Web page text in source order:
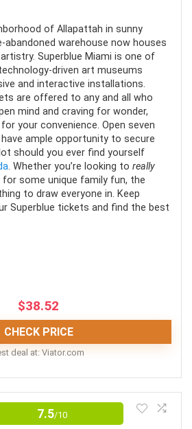
temporary Florida boating license
jet ski.
aren't allowed; this varies
tour for those with mobility
and year round
of the Miami skyline
that doesn't take up your whole day
in English
kids under three years old and
include meals and drinks
of Allapattah in sunny
abandoned warehouse now houses
Superblue Miami is one of
driven art museums
and interactive installations.
are offered to any and all who
mind and craving for wonder,
your convenience. Open seven
ample opportunity to secure
should you ever find yourself
. Whether you’re looking to really
some unique family fun, the
to draw everyone in. Keep
Superblue tickets and find the best
$38.52
CHECK PRICE
deal at: viator.com
art museum tours are only
7.5/10